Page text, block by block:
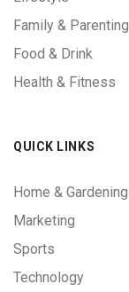
Family & Parenting
Food & Drink
Health & Fitness
QUICK LINKS
Home & Gardening
Marketing
Sports
Technology